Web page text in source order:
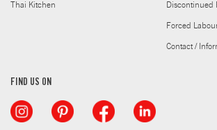
Thai Kitchen Discontinued
Forced
Contact /
FIND US ON